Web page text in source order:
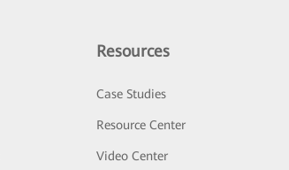
Resources
Case Studies
Resource Center
Video Center